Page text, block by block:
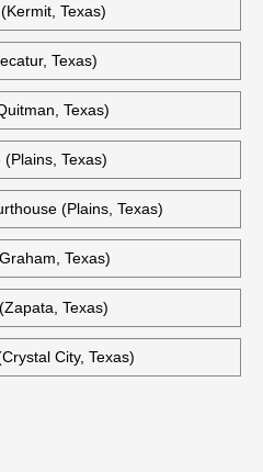
Texas)
(Georgetown, Texas)
Texas)
Texas)
Texas)
Texas)
Texas)
(Plains, Texas)